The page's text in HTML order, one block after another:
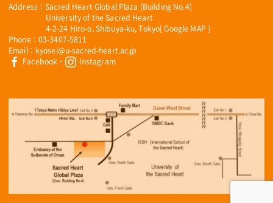
Address：Sacred Heart Global Plaza (Building No.4)
University of the Sacred Heart
4-2-24 Hiro-o, Shibuya-ku, Tokyo[Google MAP ]
Phone：03-3407-5811
Email：kyosei@u-sacred-heart.ac.jp
Facebook ・ Instagram